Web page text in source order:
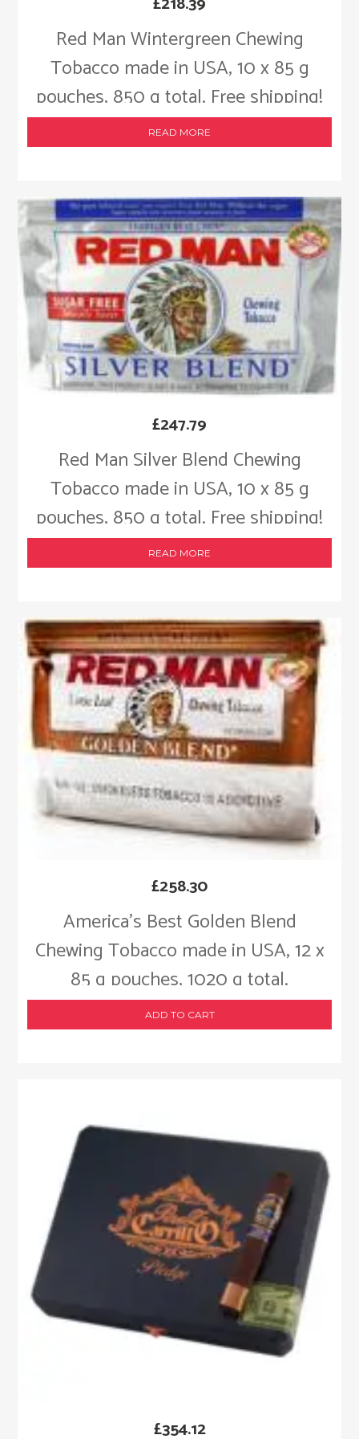
Red Man Wintergreen Chewing
Tobacco made in USA, 10 x 85 g
pouches, 850 g total. Free shipping!
READ MORE
Red Man Silver Blend Chewing
Tobacco made in USA, 10 x 85 g
pouches, 850 g total. Free shipping!
£247.79
READ MORE
America’s Best Golden Blend
Chewing Tobacco made in USA, 12 x
85 g pouches, 1020 g total.
£258.30
ADD TO CART
£354.12